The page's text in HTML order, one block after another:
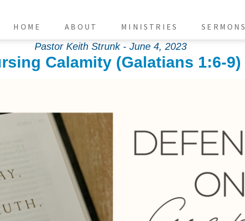
HOME ABOUT MINISTRIES SERMONS
Pastor Keith Strunk - June 4, 2023
Calamity (Galatians 1:6-9)